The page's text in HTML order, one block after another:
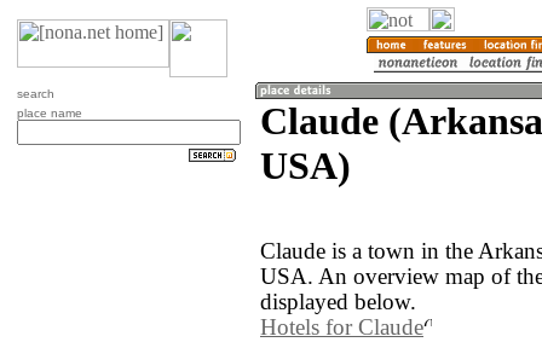
search
place name
Claude
USA)
Claude is a town in the
USA. An overview map of
displayed below.
Hotels for Claude